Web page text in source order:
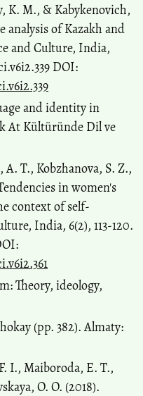
K. M., & Kabykenovich,
analysis of Kazakh and
and Culture, India,
DOI:
and identity in
At Kültüründe Dil ve
A. T., Kobzhanova, S. Z.,
in women's
context of self-
India, 6(2), 113-120.
Theory, ideology,
(pp. 382). Almaty:
I., Maiboroda, E. T.,
O. O. (2018).